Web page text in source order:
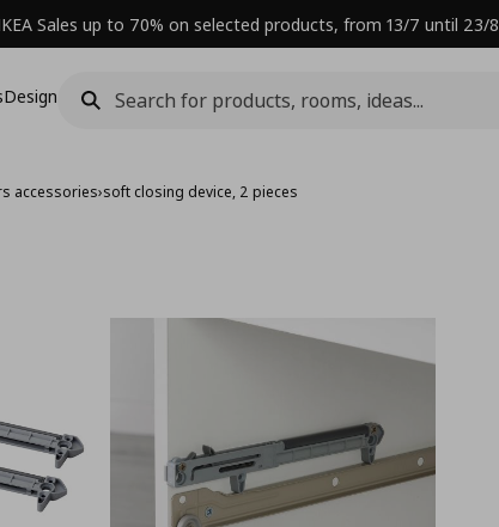
Sales up to 70% on selected products, from 13/7 until 23/8
Design
accessories›soft closing device, 2 pieces